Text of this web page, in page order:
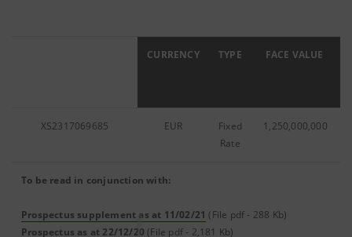
CURRENCY TYPE FACE VALUE
XS2317069685 EUR
Fixed
Rate
1,250,000,000
To be read in conjunction with:
Prospectus supplement as at 11/02/21 (File pdf - 288 Kb)
Prospectus as at 22/12/20 (File pdf - 2,181 Kb)